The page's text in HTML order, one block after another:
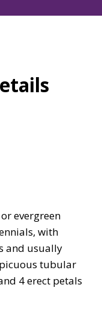
evergreen
with
and usually
tubular
4 erect petals